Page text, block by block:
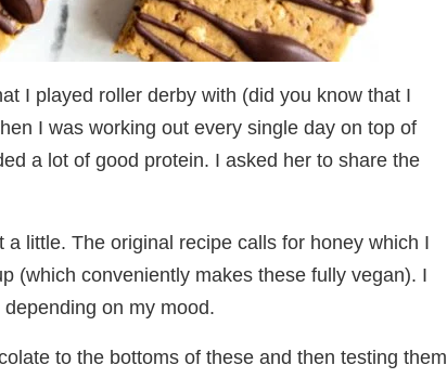
I played roller derby with (did you know that I
I was working out every single day on top of
a lot of good protein. I asked her to share the
little. The original recipe calls for honey which I
(which conveniently makes these fully vegan). I
on my mood.
to the bottoms of these and then testing them